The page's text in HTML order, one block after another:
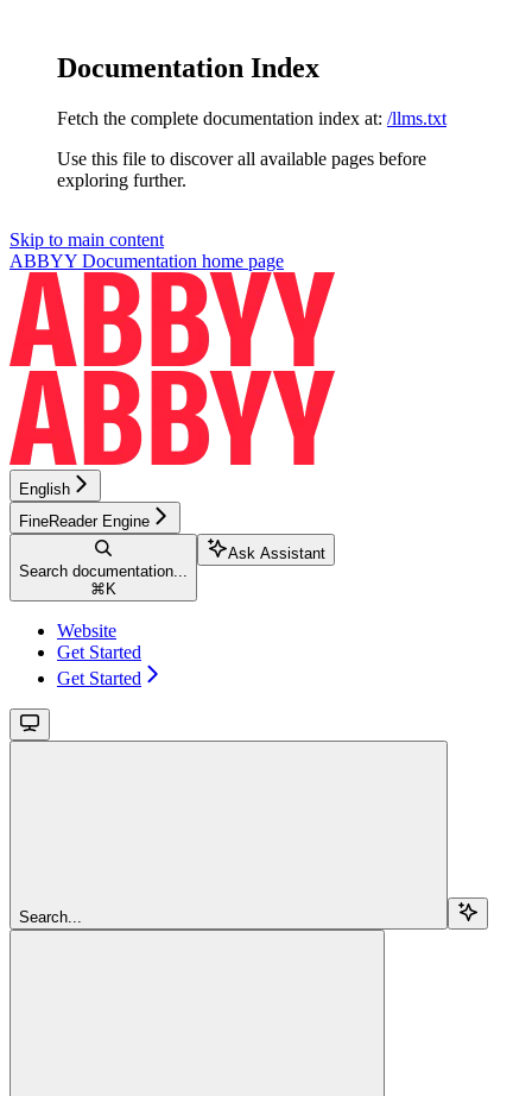
Documentation Index
Fetch the complete documentation index at: /llms.txt
Use this file to discover all available pages before
exploring further.
Skip to main content
ABBYY Documentation home page
English
FineReader Engine
Search documentation...
⌘ K
Ask Assistant
Website
Get Started
Get Started
Search...